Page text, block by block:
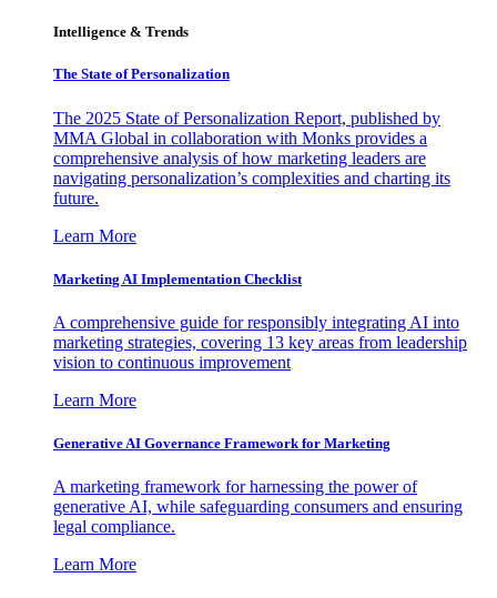
Intelligence & Trends
The State of Personalization
The 2025 State of Personalization Report, published by
MMA Global in collaboration with Monks provides a
comprehensive analysis of how marketing leaders are
navigating personalization’s complexities and charting its
future.
Learn More
Marketing AI Implementation Checklist
A comprehensive guide for responsibly integrating AI into
marketing strategies, covering 13 key areas from leadership
vision to continuous improvement
Learn More
Generative AI Governance Framework for Marketing
A marketing framework for harnessing the power of
generative AI, while safeguarding consumers and ensuring
legal compliance.
Learn More